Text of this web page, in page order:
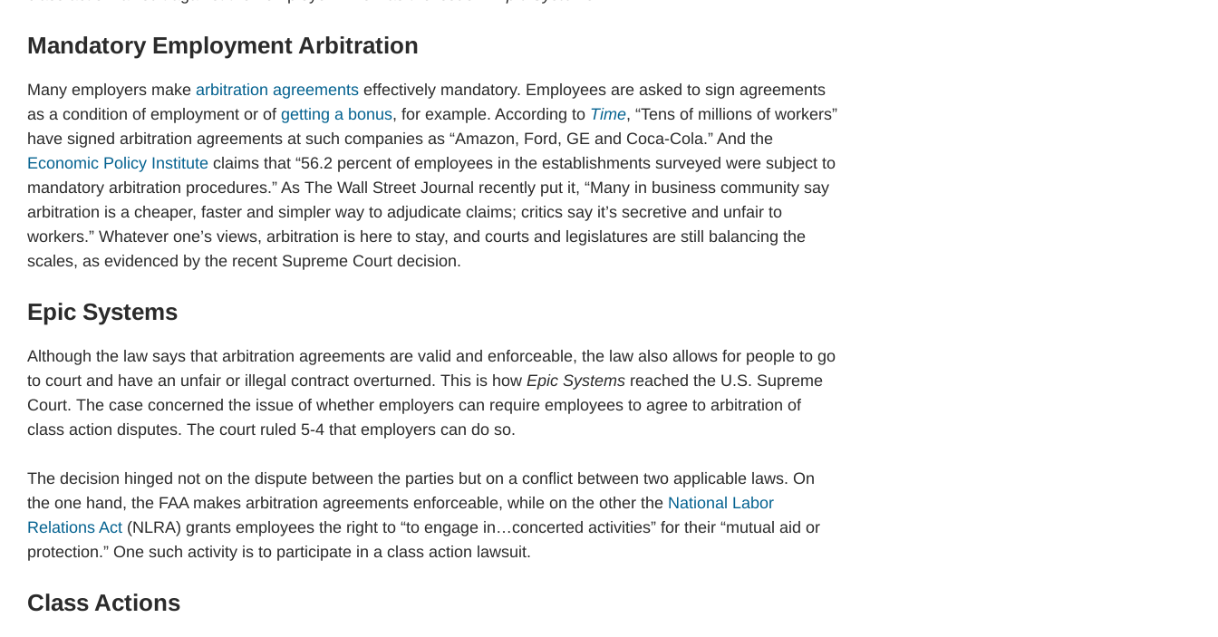
Mandatory Employment Arbitration
Many employers make arbitration agreements effectively mandatory. Employees are asked to sign agreements
as a condition of employment or of getting a bonus, for example. According to Time, “Tens of millions of workers”
have signed arbitration agreements at such companies as “Amazon, Ford, GE and Coca-Cola.” And the
Economic Policy Institute claims that “56.2 percent of employees in the establishments surveyed were subject to
mandatory arbitration procedures.” As The Wall Street Journal recently put it, “Many in business community say
arbitration is a cheaper, faster and simpler way to adjudicate claims; critics say it’s secretive and unfair to
workers.” Whatever one’s views, arbitration is here to stay, and courts and legislatures are still balancing the
scales, as evidenced by the recent Supreme Court decision.
Epic Systems
Although the law says that arbitration agreements are valid and enforceable, the law also allows for people to go
to court and have an unfair or illegal contract overturned. This is how Epic Systems reached the U.S. Supreme
Court. The case concerned the issue of whether employers can require employees to agree to arbitration of
class action disputes. The court ruled 5-4 that employers can do so.
The decision hinged not on the dispute between the parties but on a conflict between two applicable laws. On
the one hand, the FAA makes arbitration agreements enforceable, while on the other the National Labor
Relations Act (NLRA) grants employees the right to “to engage in…concerted activities” for their “mutual aid or
protection.” One such activity is to participate in a class action lawsuit.
Class Actions